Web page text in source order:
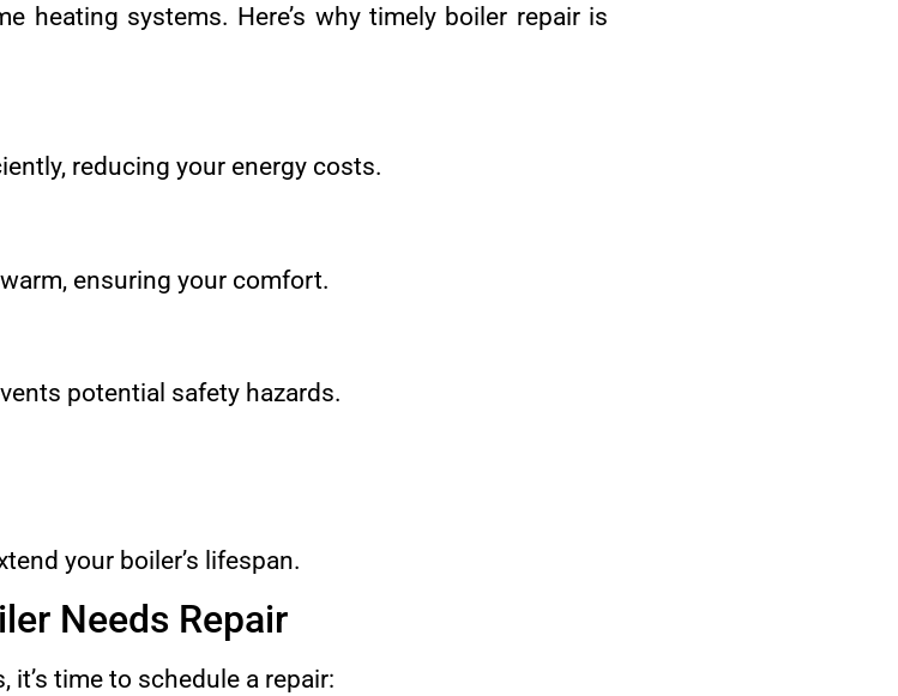
heating systems. Here’s why timely boiler repair is
reducing your energy costs.
ensuring your comfort.
potential safety hazards.
your boiler’s lifespan.
Needs Repair
time to schedule a repair: